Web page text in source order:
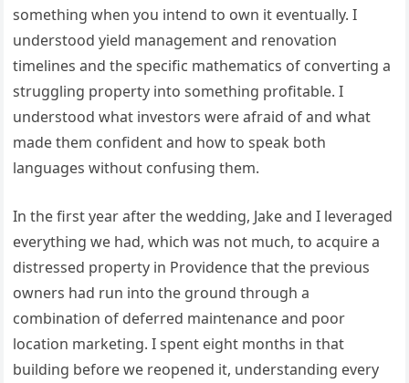
something when you intend to own it eventually. I
understood yield management and renovation
timelines and the specific mathematics of converting a
struggling property into something profitable. I
understood what investors were afraid of and what
made them confident and how to speak both
languages without confusing them.
In the first year after the wedding, Jake and I leveraged
everything we had, which was not much, to acquire a
distressed property in Providence that the previous
owners had run into the ground through a
combination of deferred maintenance and poor
location marketing. I spent eight months in that
building before we reopened it, understanding every